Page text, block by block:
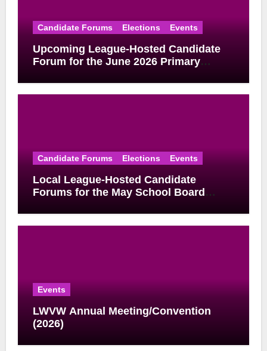
Candidate Forums Elections Events
Upcoming League-Hosted Candidate
Forum for the June 2026 Primary
Candidate Forums Elections Events
Local League-Hosted Candidate
Forums for the May School Board
Events
LWVW Annual Meeting/Convention
(2026)